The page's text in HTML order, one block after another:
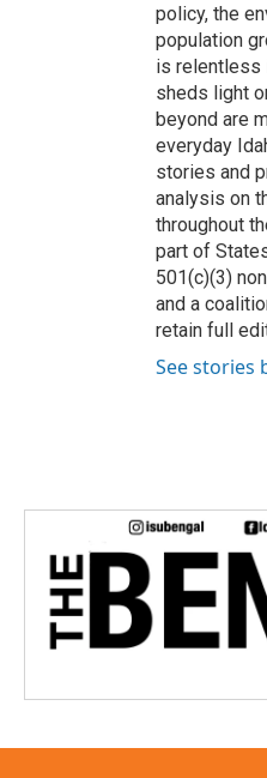
policy, the
population
is relentless
sheds light
beyond are
everyday
stories and
analysis on
throughout
part of
501(c)(3)
and a
retain full
See stories